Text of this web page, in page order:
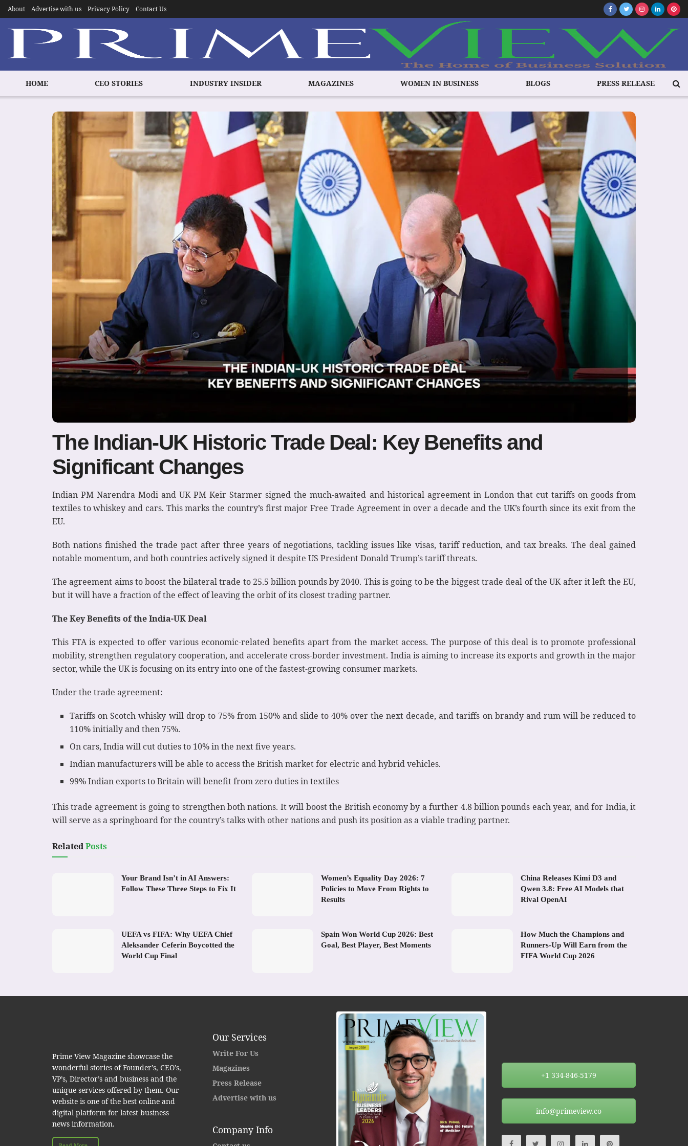
About Advertise with us Privacy Policy Contact Us
HOME CEO STORIES INDUSTRY INSIDER MAGAZINES WOMEN IN BUSINESS BLOGS PRESS RELEASE
The Indian-UK Historic Trade Deal: Key Benefits and
Significant Changes
Indian PM Narendra Modi and UK PM Keir Starmer signed the much-awaited and historical agreement in London that cut tariffs on goods from
textiles to whiskey and cars. This marks the country’s first major Free Trade Agreement in over a decade and the UK’s fourth since its exit from the
EU.
Both nations finished the trade pact after three years of negotiations, tackling issues like visas, tariff reduction, and tax breaks. The deal gained
notable momentum, and both countries actively signed it despite US President Donald Trump’s tariff threats.
The agreement aims to boost the bilateral trade to 25.5 billion pounds by 2040. This is going to be the biggest trade deal of the UK after it left the EU,
but it will have a fraction of the effect of leaving the orbit of its closest trading partner.
The Key Benefits of the India-UK Deal
This FTA is expected to offer various economic-related benefits apart from the market access. The purpose of this deal is to promote professional
mobility, strengthen regulatory cooperation, and accelerate cross-border investment. India is aiming to increase its exports and growth in the major
sector, while the UK is focusing on its entry into one of the fastest-growing consumer markets.
Under the trade agreement:
Tariffs on Scotch whisky will drop to 75% from 150% and slide to 40% over the next decade, and tariffs on brandy and rum will be reduced to
110% initially and then 75%.
On cars, India will cut duties to 10% in the next five years.
Indian manufacturers will be able to access the British market for electric and hybrid vehicles.
99% Indian exports to Britain will benefit from zero duties in textiles
This trade agreement is going to strengthen both nations. It will boost the British economy by a further 4.8 billion pounds each year, and for India, it
will serve as a springboard for the country’s talks with other nations and push its position as a viable trading partner.
RelatedPosts
Your Brand Isn’t in AI Answers:
Follow These Three Steps to Fix It
Women’s Equality Day 2026: 7
Policies to Move From Rights to
Results
China Releases Kimi D3 and
Qwen 3.8: Free AI Models that
Rival OpenAI
UEFA vs FIFA: Why UEFA Chief
Aleksander Ceferin Boycotted the
World Cup Final
Spain Won World Cup 2026: Best
Goal, Best Player, Best Moments
How Much the Champions and
Runners-Up Will Earn from the
FIFA World Cup 2026
Prime View Magazine showcase the
wonderful stories of Founder’s, CEO’s,
VP’s, Director’s and business and the
unique services offered by them. Our
website is one of the best online and
digital platform for latest business
news information.
Our Services
Write For Us
Magazines
Press Release
Advertise with us
Company Info
+1 334-846-5179
info@primeview.co